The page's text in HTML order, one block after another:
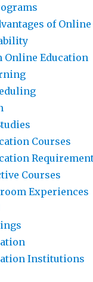
of
Education
Courses
Courses
Experiences
Institutions